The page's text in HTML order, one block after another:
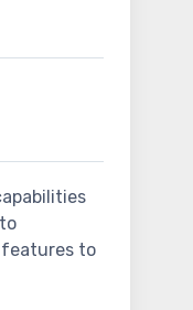
features to